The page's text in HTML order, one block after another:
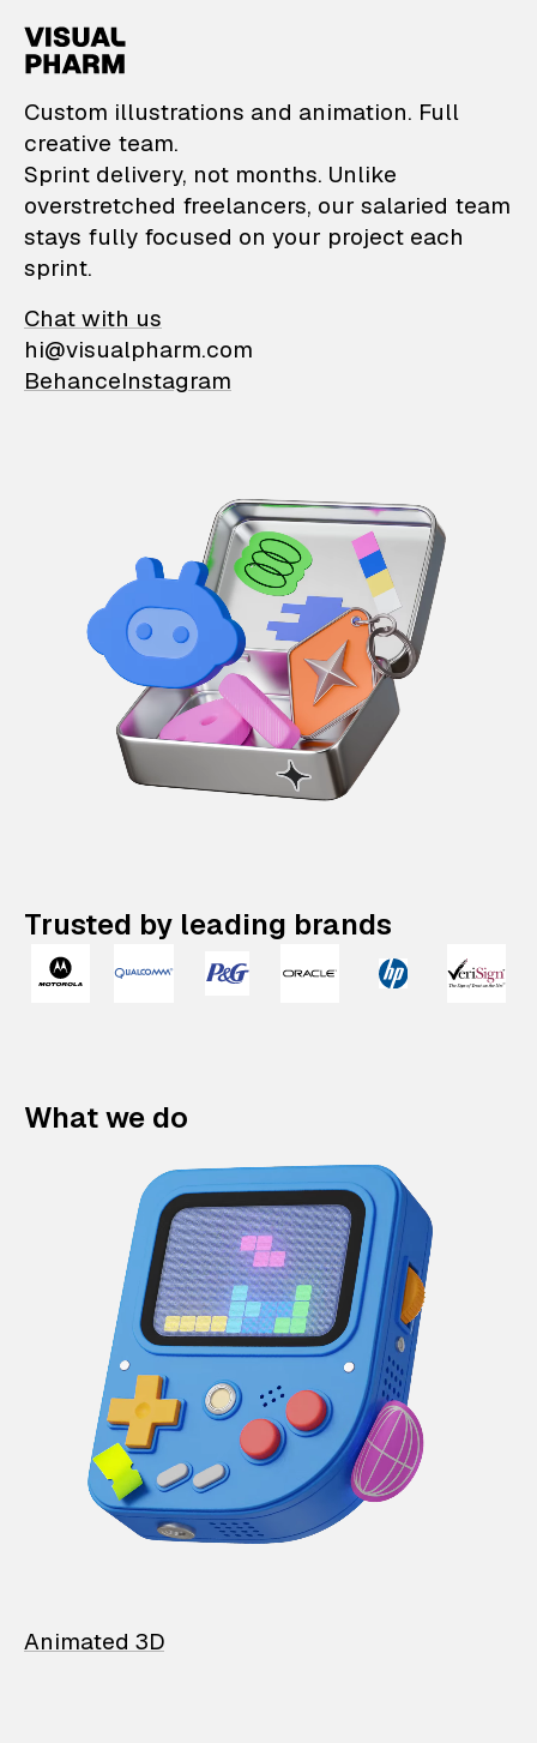
VisualPharm —
Custom illustrations and animation. Full
creative team.
Sprint delivery, not months. Unlike
overstretched freelancers, our salaried team
stays fully focused on your project each
sprint.
Chat with us
hi@visualpharm.com
BehanceInstagram
Trusted by leading brands
What we do
Animated 3D